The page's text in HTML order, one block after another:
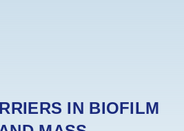
IN BIOFILM